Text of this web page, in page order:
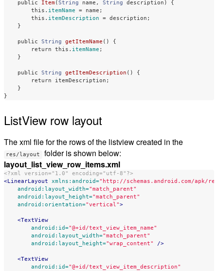
public Item( String name , String description )
{
this . itemName = name ;
this . itemDescription = description ;
}
public String getItemName ()
{
return
this . itemName ;
}
public String getItemDescription ()
{
return
itemDescription ;
}
}
ListView row layout
The xml file for the rows of the listview created in the
res/layout
folder is shown below:
layout_list_view_row_items.xml
<?xml version="1.0" encoding="utf-8"?>
<LinearLayout
xmlns:android="http://schemas.android.com/apk/
android:layout_width="match_parent"
android:layout_height="match_parent"
android:orientation="vertical">
<TextView
android:id="@+id/text_view_item_name"
android:layout_width="match_parent"
android:layout_height="wrap_content" />
<TextView
android:id="@+id/text_view_item_description"